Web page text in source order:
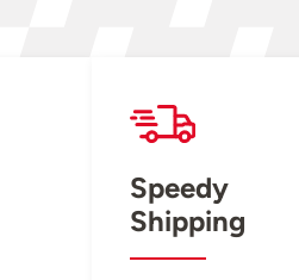
Speedy
Shipping